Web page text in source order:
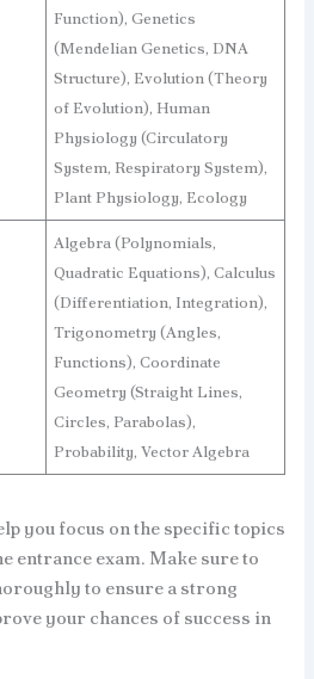
Function), Genetics
(Mendelian Genetics, DNA
Structure), Evolution (Theory
of Evolution), Human
Physiology (Circulatory
System, Respiratory System),
Plant Physiology, Ecology
Algebra (Polynomials,
Quadratic Equations), Calculus
(Differentiation, Integration),
Trigonometry (Angles,
Functions), Coordinate
Geometry (Straight Lines,
Circles, Parabolas),
Probability, Vector Algebra
you focus on the specific topics
entrance exam. Make sure to
to ensure a strong
your chances of success in